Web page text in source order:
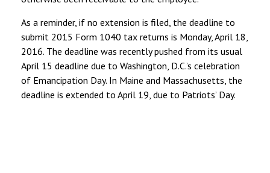
As a reminder, if no extension is filed, the deadline to
submit 2015 Form 1040 tax returns is Monday, April 18,
2016. The deadline was recently pushed from its usual
April 15 deadline due to Washington, D.C.’s celebration
of Emancipation Day. In Maine and Massachusetts, the
deadline is extended to April 19, due to Patriots’ Day.